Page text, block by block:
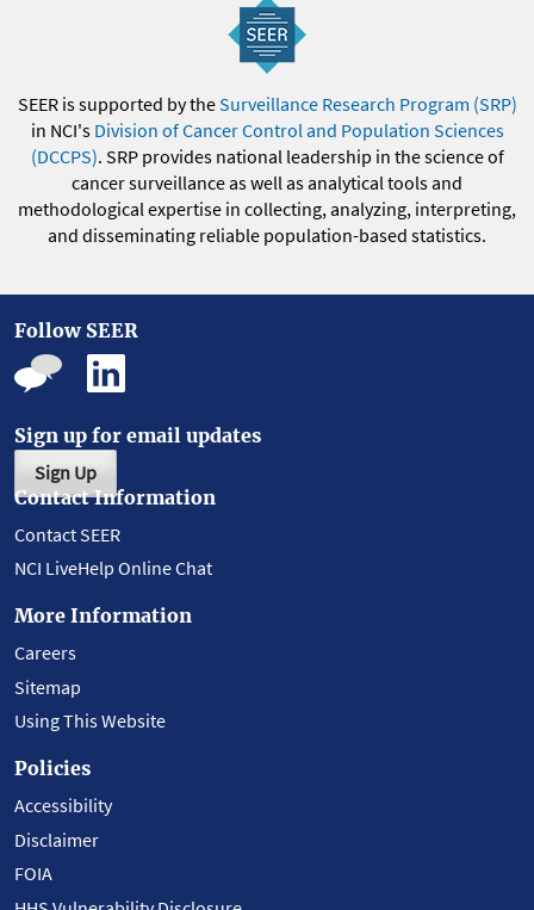
SEER is supported by theSurveillance Research Program (SRP)
in NCI's Division of Cancer Control and Population Sciences
(DCCPS). SRP provides national leadership in the science of
cancer surveillance as well as analytical tools and
methodological expertise in collecting, analyzing, interpreting,
and disseminating reliable population-based statistics.
Follow SEER
Sign up for email updates
Sign Up
Contact Information
Contact SEER
NCI LiveHelp Online Chat
More Information
Careers
Sitemap
Using This Website
Policies
Accessibility
Disclaimer
FOIA